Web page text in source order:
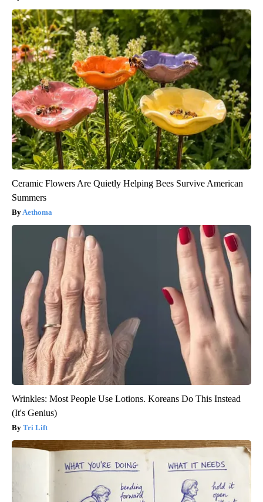
Ceramic Flowers Are Quietly Helping Bees Survive American
Summers
Aethoma
Wrinkles: Most People Use Lotions. Koreans Do This Instead
(It's Genius)
Tri Lift